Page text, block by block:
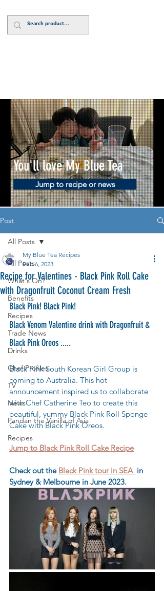
You'll love My Blue Tea
Jump to recipe or news
Post
All Posts
What's On?
Benefits
Recipes
Trade News
Drinks
Chef Profiles
TV
News
Pandan the Vanilla of Asia
Recipes
All Posts
Recipe for Valentines - Black Pink Roll Cake
with Dragonfruit Coconut Cream Fresh
My Blue Tea Recipes
Feb 6, 2023
Black Pink! Black Pink!
Black Venom Valentine drink with Dragonfruit &
Black Pink Oreos .....
Black Pink South Korean Girl Group is
coming to Australia. This hot
announcement inspired us to collaborate
with Chef Catherine Teo to create this
beautiful, yummy Black Pink Roll Sponge
Cake with Black Pink Oreos.
Jump to Black Pink Roll Cake Recipe
Check out the Black Pink tour in SEA in
Sydney & Melbourne in June 2023.